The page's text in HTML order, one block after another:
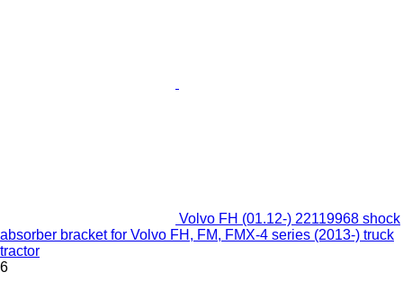
Volvo FH (01.12-) 22119968 shock
absorber bracket for Volvo FH, FM, FMX-4 series (2013-) truck
tractor
6